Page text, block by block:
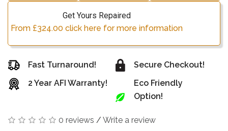
Get Yours Repaired
From £324.00 click here for more information
Fast Turnaround!
2 Year AFI Warranty!
Secure Checkout!
Eco Friendly
Option!
0 reviews / Write a review